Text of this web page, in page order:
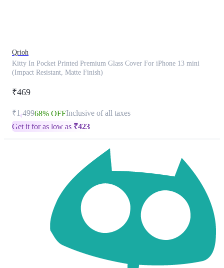
Qrioh
Kitty In Pocket Printed Premium Glass Cover For iPhone 13 mini
(Impact Resistant, Matte Finish)
₹469
₹1,49968% OFFInclusive of all taxes
Get it for as low as ₹423